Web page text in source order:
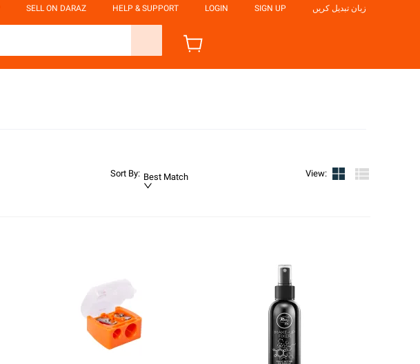
SELL ON DARAZ HELP & SUPPORT LOGIN SIGN UP زبان تبدیل کریں
Sort By: Best Match View: